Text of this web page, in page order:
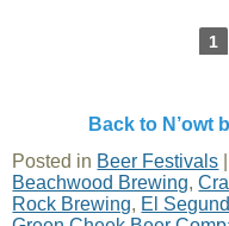
1
Back to N’owt
Posted in Beer Festivals
Beachwood Brewing,
Rock Brewing, El